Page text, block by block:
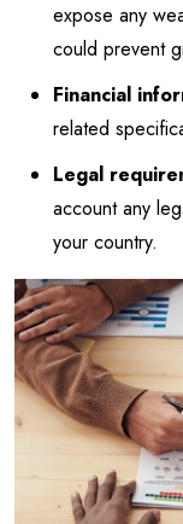
expose any
could prevent
Financial
related
Legal
account any
your country.